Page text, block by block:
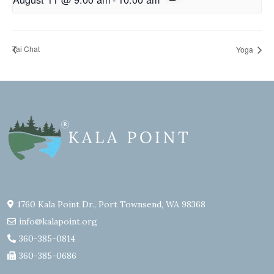
Tai Chat Yoga
1760 Kala Point Dr., Port Townsend, WA 98368
info@kalapoint.org
360-385-0814
360-385-0686